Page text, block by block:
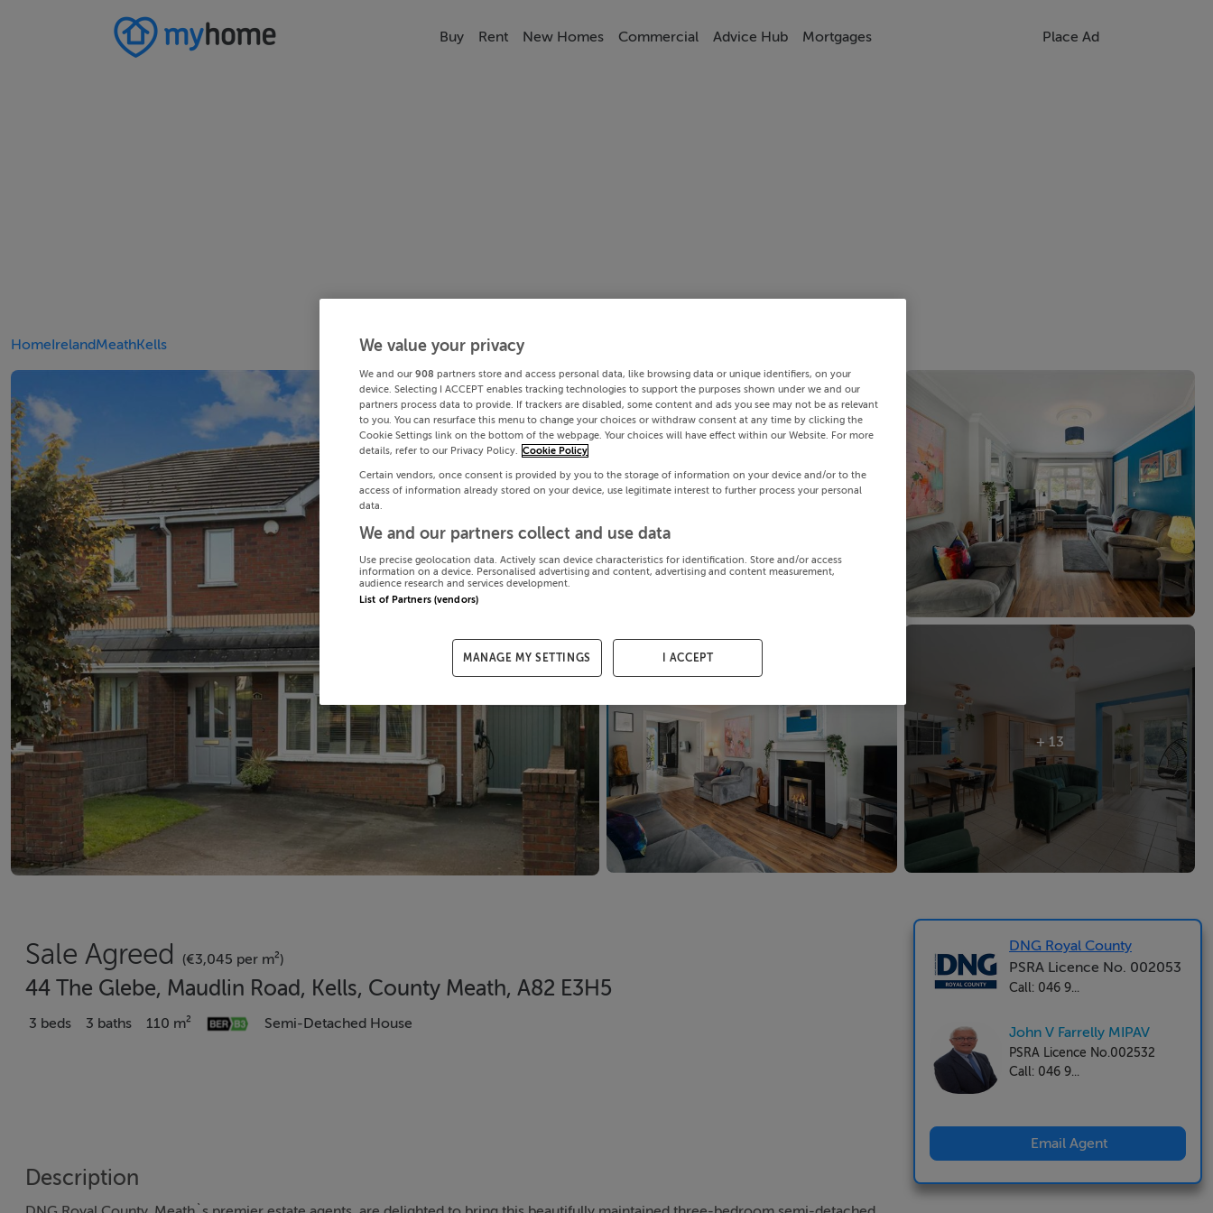
Buy Rent New Homes Commercial Advice Hub Mortgages Place Ad
HomeIrelandMeathKells
+ 13
Sale Agreed (€3,045 per m²)
44 The Glebe, Maudlin Road, Kells, County Meath, A82 E3H5
3 beds 3 baths 110 m² Semi-Detached House
Description
DNG Royal County
PSRA Licence No. 002053
Call: 046 9...
John V Farrelly MIPAV
PSRA Licence No.002532
Call: 046 9...
Email Agent
We value your privacy
We and our 908 partners store and access personal data, like browsing data or unique identifiers, on your
device. Selecting I ACCEPT enables tracking technologies to support the purposes shown under we and our
partners process data to provide. If trackers are disabled, some content and ads you see may not be as relevant
to you. You can resurface this menu to change your choices or withdraw consent at any time by clicking the
Cookie Settings link on the bottom of the webpage. Your choices will have effect within our Website. For more
details, refer to our Privacy Policy. Cookie Policy
Certain vendors, once consent is provided by you to the storage of information on your device and/or to the
access of information already stored on your device, use legitimate interest to further process your personal
data.
We and our partners collect and use data
Use precise geolocation data. Actively scan device characteristics for identification. Store and/or access
information on a device. Personalised advertising and content, advertising and content measurement,
audience research and services development.
List of Partners (vendors)
MANAGE MY SETTINGS I ACCEPT